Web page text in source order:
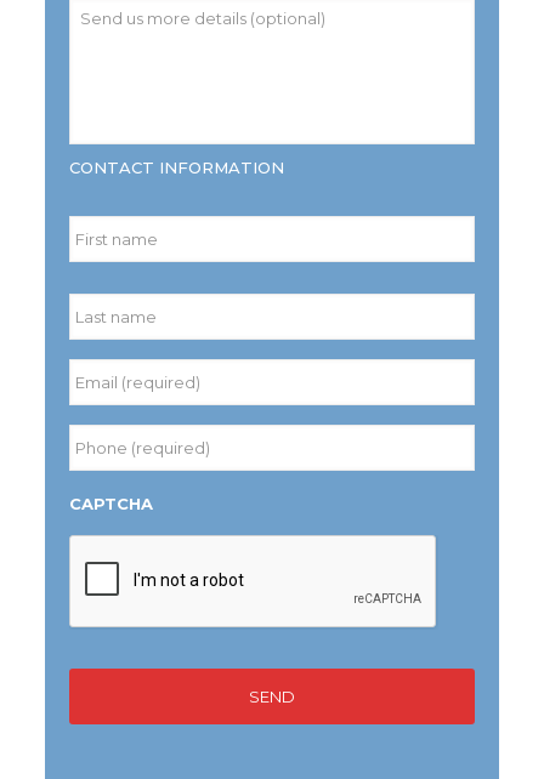
Send
CONTACT INFORMATION
Name *
Last
Email
(required) *
Phone
(required) *
CAPTCHA